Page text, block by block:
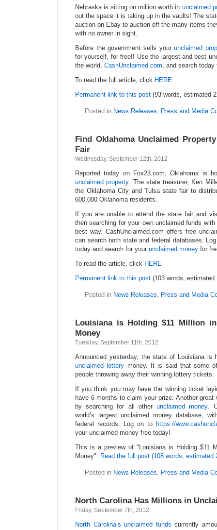
Nebraska is sitting on million worth in unclaimed
out the space it is taking up in the vaults! The
auction on Ebay to auction off the many items
with no owner in sight.
Before the government sells yourunclaimed
for yourself, for free!! Use the largest and best
the world, CashUnclaimed.com, and search today
To read the full article, click HERE
Permanent link to this post (93 words, estimated
Posted in News Releases, Press and Media
Find Oklahoma Unclaimed
Fair
Wednesday, September 12th, 2012
Reported today on Fox23.com, Oklahoma is
unclaimed property. The state treasurer, Ken
the Oklahoma City and Tulsa state fair to
600,000 Oklahoma residents.
If you are unable to attend the state fair and
then searching for your own unclaimed funds with
best way. CashUnclaimed.com offers free
can search both state and federal databases.
today and search for your unclaimed money for
To read the article, click HERE
Permanent link to this post (103 words,
Posted in News Releases, Press and Media
Louisiana is Holding $11 Million
Money
Tuesday, September 11th, 2012
Announced yesterday, the state of Louisiana is
unclaimed lottery money. It is said that some
people throwing away their winning lottery tickets.
If you think you may have the winning ticket
have 6 months to claim your prize. Another
by searching for all otherunclaimed money.
world’s largest unclaimed money database,
federal records. Log on to https://
your unclaimed money free today!
This is a preview of
Louisiana is Holding $11
Money . Read the full post (108 words, estimated
Posted in News Releases, Press and Media
North Carolina Has Millions in
Friday, September 7th, 2012
North Carolina’s unclaimed funds currently